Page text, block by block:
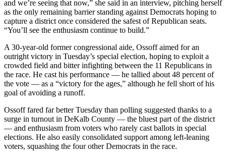
and we’re seeing that now,” she said in an interview, pitching herself
as the only remaining barrier standing against Democrats hoping to
capture a district once considered the safest of Republican seats.
“You’ll see the enthusiasm continue to build.”
A 30-year-old former congressional aide, Ossoff aimed for an
outright victory in Tuesday’s special election, hoping to exploit a
crowded field and bitter infighting between the 11 Republicans in
the race. He cast his performance — he tallied about 48 percent of
the vote — as a “victory for the ages,” although he fell short of his
goal of avoiding a runoff.
Ossoff fared far better Tuesday than polling suggested thanks to a
surge in turnout in DeKalb County — the bluest part of the district
— and enthusiasm from voters who rarely cast ballots in special
elections. He also easily consolidated support among left-leaning
voters, squashing the four other Democrats in the race.